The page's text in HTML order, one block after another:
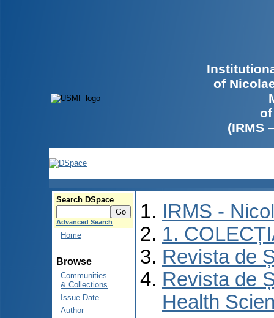
of
(IRMS
Search DSpace
Advanced Search
Home
Browse
Communities
& Collections
Issue Date
Author
IRMS -
1.
Revista de
Revista de
Health